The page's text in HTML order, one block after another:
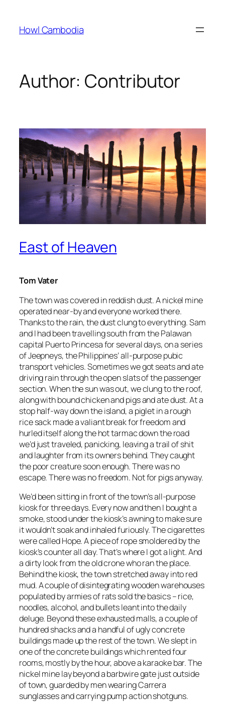
content
Howl Cambodia
Author: Contributor
East of Heaven
Tom Vater
The town was covered in reddish dust. A nickel mine
operated near-by and everyone worked there.
Thanks to the rain, the dust clung to everything. Sam
and I had been travelling south from the Palawan
capital Puerto Princesa for several days, on a series
of Jeepneys, the Philippines’ all-purpose pubic
transport vehicles. Sometimes we got seats and ate
driving rain through the open slats of the passenger
section. When the sun was out, we clung to the roof,
along with bound chicken and pigs and ate dust. At a
stop half-way down the island, a piglet in a rough
rice sack made a valiant break for freedom and
hurled itself along the hot tarmac down the road
we’d just traveled, panicking, leaving a trail of shit
and laughter from its owners behind. They caught
the poor creature soon enough. There was no
escape. There was no freedom. Not for pigs anyway.
We’d been sitting in front of the town’s all-purpose
kiosk for three days. Every now and then I bought a
smoke, stood under the kiosk’s awning to make sure
it wouldn’t soak and inhaled furiously. The cigarettes
were called Hope. A piece of rope smoldered by the
kiosk’s counter all day. That’s where I got a light. And
a dirty look from the old crone who ran the place.
Behind the kiosk, the town stretched away into red
mud. A couple of disintegrating wooden warehouses
populated by armies of rats sold the basics – rice,
noodles, alcohol, and bullets leant into the daily
deluge. Beyond these exhausted malls, a couple of
hundred shacks and a handful of ugly concrete
buildings made up the rest of the town. We slept in
one of the concrete buildings which rented four
rooms, mostly by the hour, above a karaoke bar. The
nickel mine lay beyond a barbwire gate just outside
of town, guarded by men wearing Carrera
sunglasses and carrying pump action shotguns.